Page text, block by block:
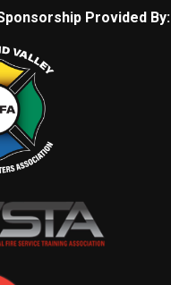
Provided By: